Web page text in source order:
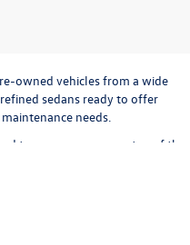
owned vehicles from a wide
sedans ready to offer
needs.
transparency every step of the